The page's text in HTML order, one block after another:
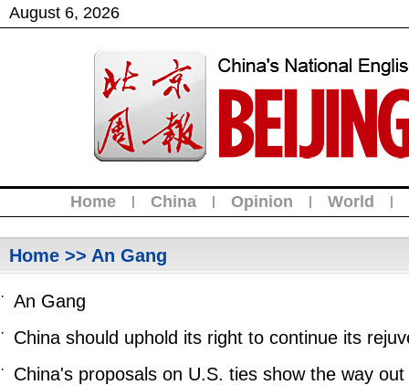
August 6, 2026
Home | China | Opinion | World |
Home >> An Gang
· An Gang
· China should uphold its right to continue its
· China's proposals on U.S. ties show the way